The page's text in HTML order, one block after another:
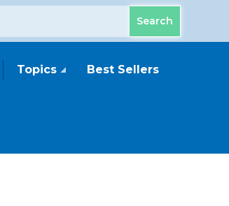
Best Sellers
Topics